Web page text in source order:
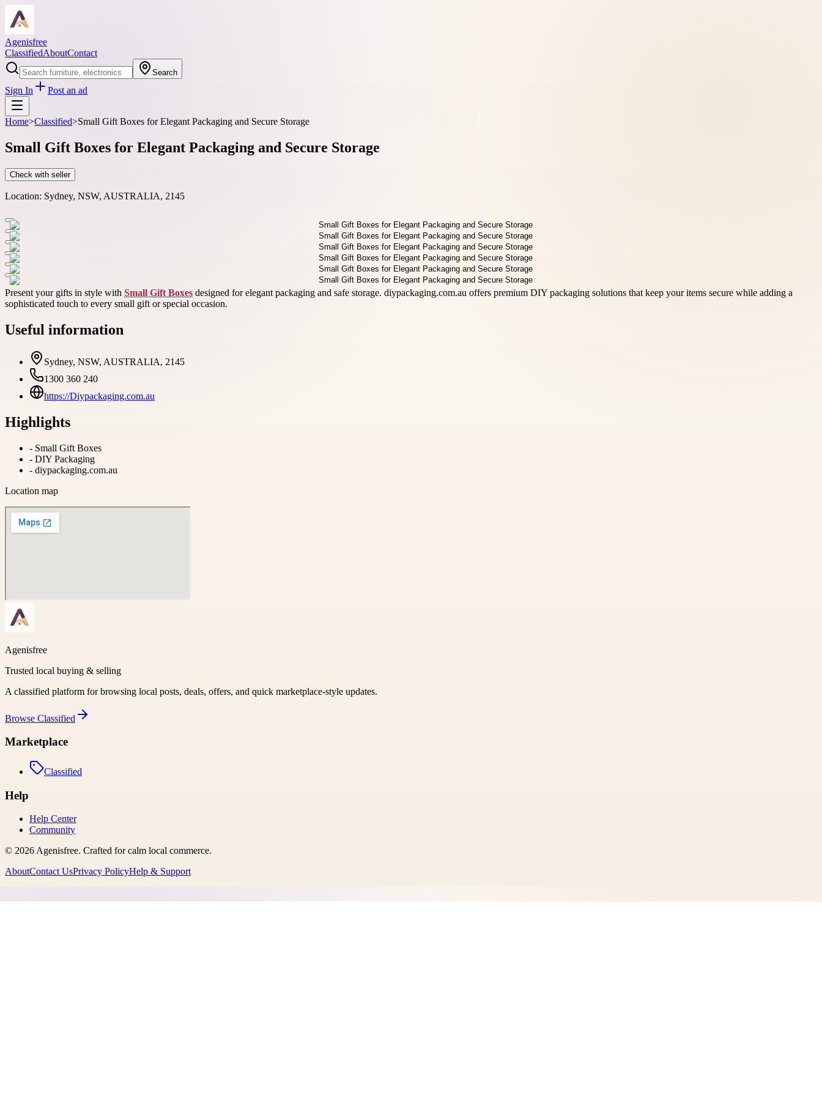
Agenisfree
ClassifiedAboutContact
Search
Sign In Post an ad
Home>Classified>Small Gift Boxes for Elegant Packaging and Secure Storage
Small Gift Boxes for Elegant Packaging and Secure Storage
Check with seller
Location: Sydney, NSW, AUSTRALIA, 2145
Present your gifts in style with Small Gift Boxes designed for elegant packaging and safe storage. diypackaging.com.au offers premium DIY packaging solutions that keep your items secure while adding a
sophisticated touch to every small gift or special occasion.
Useful information
Sydney, NSW, AUSTRALIA, 2145
1300 360 240
https://Diypackaging.com.au
Highlights
- Small Gift Boxes
- DIY Packaging
- diypackaging.com.au
Location map
Agenisfree
Trusted local buying & selling
A classified platform for browsing local posts, deals, offers, and quick marketplace-style updates.
Browse Classified
Marketplace
Classified
Help
Help Center
Community
© 2026Agenisfree. Crafted for calm local commerce.
AboutContact UsPrivacy PolicyHelp & Support